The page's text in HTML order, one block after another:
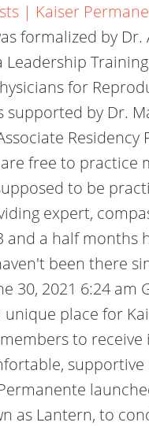
| Kaiser
formalized by Dr.
Leadership
for
supported by Dr.
Residency
free to practice
to be
expert,
and a half months
been there
30, 2021 6:24 am
unique place for
to receive
supportive
as Lantern, to